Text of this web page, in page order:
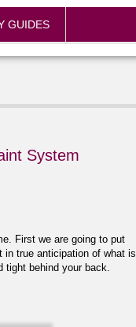
GUIDES
System
First we are going to put
in true anticipation of what is
tight behind your back.